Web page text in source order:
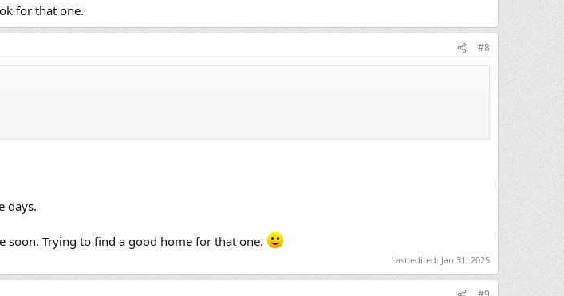
for that one.
#8
days.
soon. Trying to find a good home for that one.
Last edited: Jan 31, 2025